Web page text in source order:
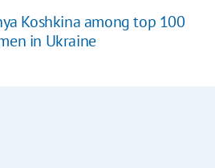
Koshkina among top 100
in Ukraine